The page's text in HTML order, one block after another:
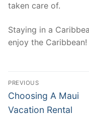
taken care of.
Staying in a
enjoy the Caribbean!
Post
navigation
PREVIOUS
Previous
post:
Choosing A Maui
Vacation Rental